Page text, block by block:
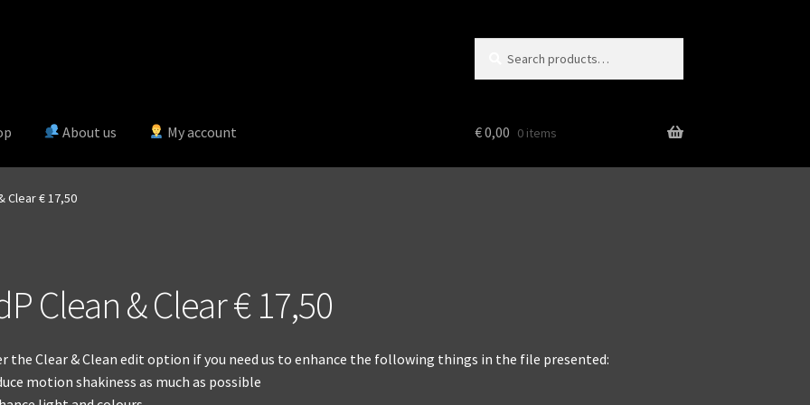
About us My account €0,00 0 items
Clear € 17,50
Clean & Clear € 17,50
the Clear & Clean edit option if you need us to enhance the following things in the file presented:
motion shakiness as much as possible